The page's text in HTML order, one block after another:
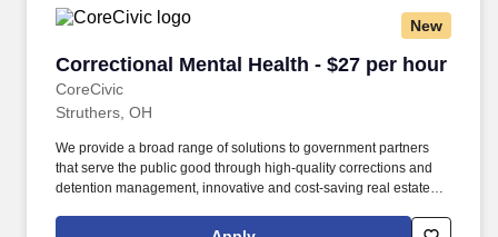
New
Correctional Mental Health - $27 per hour
CoreCivic
Correctional Mental Health - $27 per hour
Struthers, OH
We provide a broad range of solutions to government partners
that serve the public good through high-quality corrections and
detention management, innovative and cost-saving real estate
residential alternatives to incarceration to help address America's